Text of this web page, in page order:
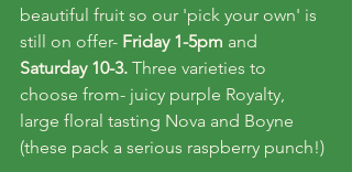
beautiful fruit so our 'pick your own' is
still on offer- Friday 1-5pm and
Saturday 10-3. Three varieties to
choose from- juicy purple Royalty,
large floral tasting Nova and Boyne
(these pack a serious raspberry punch!)